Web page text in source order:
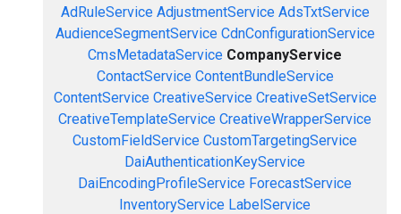
AdRuleService AdjustmentService AdsTxtService
AudienceSegmentService CdnConfigurationService
CmsMetadataService CompanyService
ContactService ContentBundleService
ContentService CreativeService CreativeSetService
CreativeTemplateService CreativeWrapperService
CustomFieldService CustomTargetingService
DaiAuthenticationKeyService
DaiEncodingProfileService ForecastService
InventoryService LabelService